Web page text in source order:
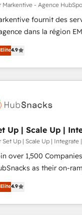
Markentive - Agence
fournit des
dans la région
115 experts en
Markentive is both a consulting firm, a
agency and an
automation,
Elite4.9
Up | Scale Up |
Set Up | Scale Up | Integrate
over 1,500
as their on-ramp
as-you-go plans that
New or
Scale Up | 100%
Elite4.9